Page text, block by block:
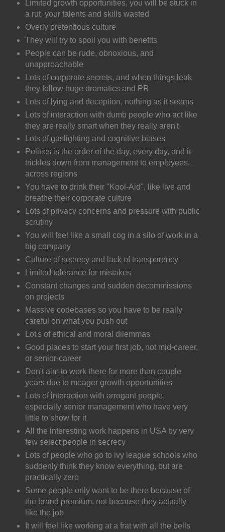
Limited growth opportunities, you will be stuck in
a rut, your talents and skills wasted
Overly pretentious culture
They will try to spoil you with benefits
People can be rude, obnoxious, and
unapproachable
Lots of corporate secrets, and when things leak
they follow huge dramatics and PR
Lots of lying and deception, nothing as it seems
Lots of interaction with dumb people who act like
they are really smart when they really aren't
Lots of gaslighting and cognitive biases
Politics is the order of the day, every day, and it
trickles down from management to employees,
across regions
You have to drink their "Kool-Aid", like live and
breathe their corporate culture
Lots of privacy concerns and pressure with public
scrutiny
You will feel like a small cog in a silo of work in a
big company
Culture of secrecy and lack of transparency
Limited tolerance for mistakes
Constant changes and sudden decommissions
on projects
Massive codebases so you have to be really
careful on what you push out
Lot's of ethical and moral dilemmas
Good places to start your first job, not mid-career,
or senior-career
Don't aim to work there for more than couple
years due to meager growth opportunities
Lots of interaction with arrogant people,
especially senior management who have very
little to show for it
All the interesting work happens in USA by very
few select people in secrecy
Lots of people who go to ivy league schools who
suddenly think they know everything, but are
practically zero
Some people only want to be there because of
the brand premium, not because they actually
like the job
It will feel like working at a frat with all the bells